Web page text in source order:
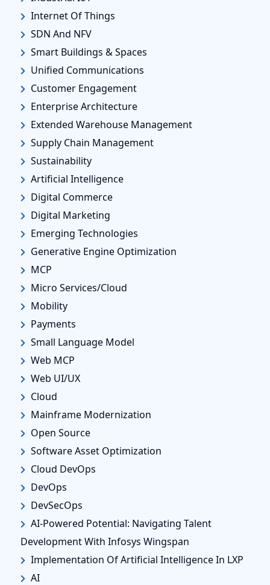
Internet Of Things
SDN And NFV
Smart Buildings & Spaces
Unified Communications
Customer Engagement
Enterprise Architecture
Extended Warehouse Management
Supply Chain Management
Sustainability
Artificial Intelligence
Digital Commerce
Digital Marketing
Emerging Technologies
Generative Engine Optimization
MCP
Micro Services/Cloud
Mobility
Payments
Small Language Model
Web MCP
Web UI/UX
Cloud
Mainframe Modernization
Open Source
Software Asset Optimization
Cloud DevOps
DevOps
DevSecOps
AI-Powered Potential: Navigating Talent
Development With Infosys Wingspan
Implementation Of Artificial Intelligence In LXP
AI